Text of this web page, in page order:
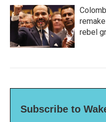
rebel
Subscribe to